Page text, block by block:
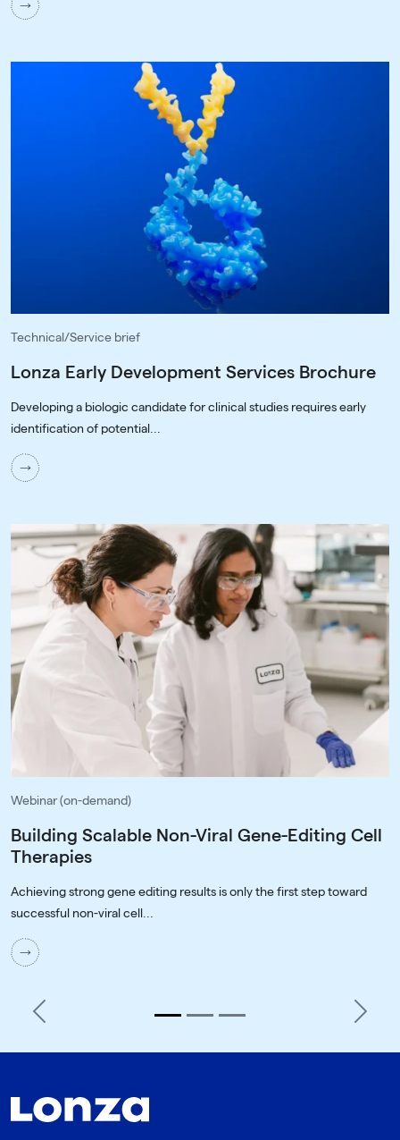
Technical/Service brief
Lonza Early Development Services Brochure
Developing a biologic candidate for clinical studies requires early
identification of potential...
Webinar (on-demand)
Building Scalable Non-Viral Gene-Editing Cell
Therapies
Achieving strong gene editing results is only the first step toward
successful non-viral cell...
Previous Next